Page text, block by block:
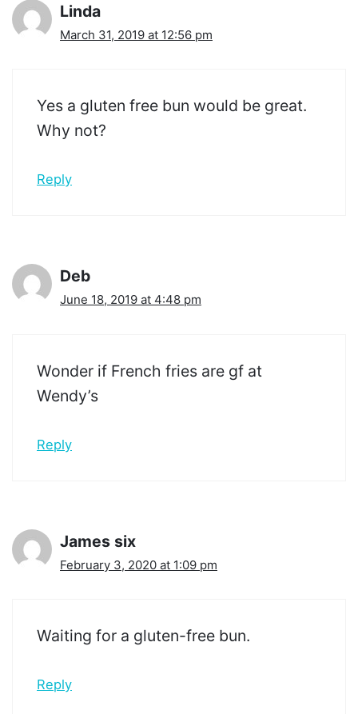
Linda
March 31, 2019 at 12:56 pm
Yes a gluten free bun would be great.
Why not?
Reply
Deb
June 18, 2019 at 4:48 pm
Wonder if French fries are gf at
Wendy’s
Reply
James six
February 3, 2020 at 1:09 pm
Waiting for a gluten-free bun.
Reply